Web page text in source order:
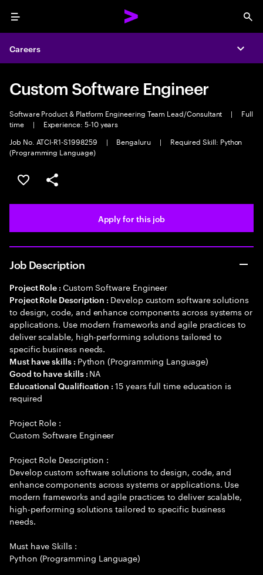
Menu
Careers
Custom Software Engineer
Software Product & Platform Engineering Team Lead/Consultant |
Full
time
|
Experience: 5-10 years
Job No. ATCI-R1-S1998259
| Bengaluru |
Required Skill: Python
(Programming Language)
Save this job
Share this job
Apply for this job
Job Description
Project Role : Custom Software Engineer
Project Role Description : Develop custom software solutions
to design, code, and enhance components across systems or
applications. Use modern frameworks and agile practices to
deliver scalable, high-performing solutions tailored to
specific business needs.
Must have skills : Python (Programming Language)
Good to have skills : NA
Educational Qualification :15 years full time education is
required
Project Role :
Custom Software Engineer
Project Role Description :
Develop custom software solutions to design, code, and
enhance components across systems or applications. Use
modern frameworks and agile practices to deliver scalable,
high-performing solutions tailored to specific business
needs.
Must have Skills :
Python (Programming Language)